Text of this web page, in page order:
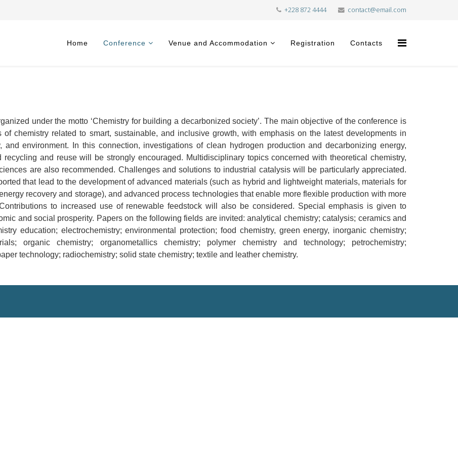
+228 872 4444 contact@email.com
Home Conference Venue and Accommodation Registration Contacts
under the motto ‘Chemistry for building a decarbonized society’. The main objective of the conference is
chemistry related to smart, sustainable, and inclusive growth, with emphasis on the latest developments in
environment. In this connection, investigations of clean hydrogen production and decarbonizing energy,
and reuse will be strongly encouraged. Multidisciplinary topics concerned with theoretical chemistry,
are also recommended. Challenges and solutions to industrial catalysis will be particularly appreciated.
that lead to the development of advanced materials (such as hybrid and lightweight materials, materials for
recovery and storage), and advanced process technologies that enable more flexible production with more
to increased use of renewable feedstock will also be considered. Special emphasis is given to
and social prosperity. Papers on the following fields are invited: analytical chemistry; catalysis; ceramics and
education; electrochemistry; environmental protection; food chemistry, green energy, inorganic chemistry;
organic chemistry; organometallics chemistry; polymer chemistry and technology; petrochemistry;
technology; radiochemistry; solid state chemistry; textile and leather chemistry.